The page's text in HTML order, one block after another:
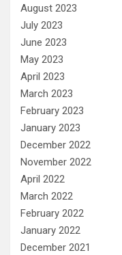
August 2023
July 2023
June 2023
May 2023
April 2023
March 2023
February 2023
January 2023
December 2022
November 2022
April 2022
March 2022
February 2022
January 2022
December 2021